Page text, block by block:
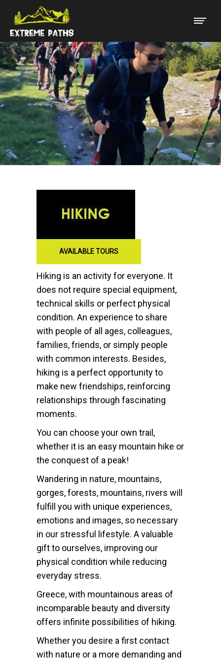
AVAILABLE TOURS
Hiking is an activity for everyone. It
does not require special equipment,
technical skills or perfect physical
condition. An experience to share
with people of all ages, colleagues,
families, friends, or simply people
with common interests. Besides,
hiking is a perfect opportunity to
make new friendships, reinforcing
relationships through fascinating
moments.
You can choose your own trail,
whether it is an easy mountain hike or
the conquest of a peak!
Wandering in nature, mountains,
gorges, forests, mountains, rivers will
fulfill you with unique experiences,
emotions and images, so necessary
in our stressful lifestyle. A valuable
gift to ourselves, improving our
physical condition while reducing
everyday stress.
Greece, with mountainous areas of
incomparable beauty and diversity
offers infinite possibilities of hiking.
Whether you desire a first contact
with nature or a more demanding and